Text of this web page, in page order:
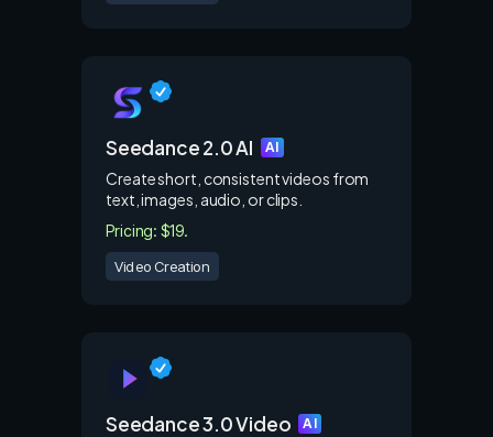
Seedance 2.0 AI AI
Create short, consistent videos from
text, images, audio, or clips.
Pricing: $19.
Video Creation
Seedance 3.0 Video AI